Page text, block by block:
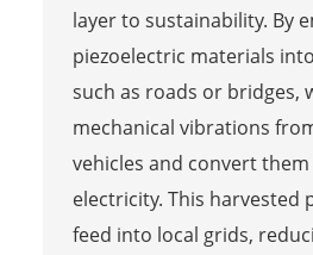
layer to sustainability. By
piezoelectric materials
such as roads or bridges,
mechanical vibrations
vehicles and convert
electricity. This harvested
feed into local grids,